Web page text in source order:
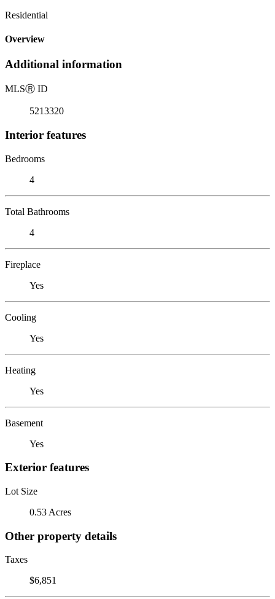
Residential
Overview
Additional information
MLSⓇ ID
5213320
Interior features
Bedrooms
4
Total Bathrooms
4
Fireplace
Yes
Cooling
Yes
Heating
Yes
Basement
Yes
Exterior features
Lot Size
0.53 Acres
Other property details
Taxes
$6,851